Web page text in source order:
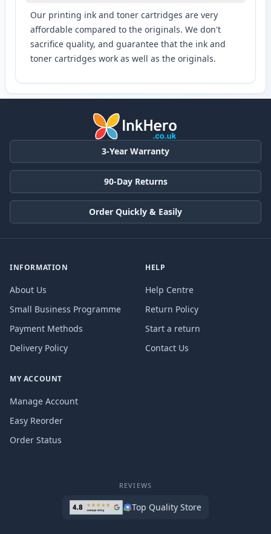
Our printing ink and toner cartridges are very
affordable compared to the originals. We don't
sacrifice quality, and guarantee that the ink and
toner cartridges work as well as the originals.
3-Year Warranty
90-Day Returns
Order Quickly & Easily
INFORMATION
About Us
Small Business Programme
Payment Methods
Delivery Policy
HELP
Help Centre
Return Policy
Start a return
Contact Us
MY ACCOUNT
Manage Account
Easy Reorder
Order Status
REVIEWS
Top Quality Store